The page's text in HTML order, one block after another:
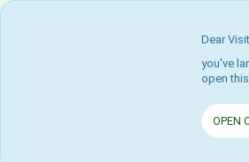
Dear
you've
open
OPEN